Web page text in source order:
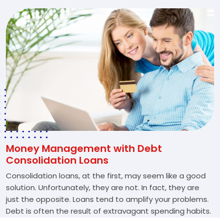
Money Management with Debt
Consolidation Loans
Consolidation loans, at the first, may seem like a good
solution. Unfortunately, they are not. In fact, they are
just the opposite. Loans tend to amplify your problems.
Debt is often the result of extravagant spending habits.